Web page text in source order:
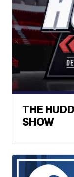
THE
SHOW